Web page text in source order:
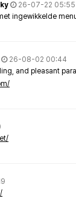
26-07-22 05:55
ingewikkelde
26-08-02 00:44
and pleasant